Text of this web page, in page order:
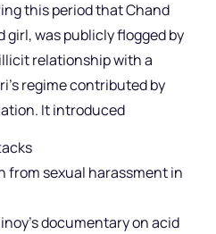
this period that Chand
girl, was publicly flogged by
relationship with a
regime contributed by
It introduced
from sexual harassment in
documentary on acid